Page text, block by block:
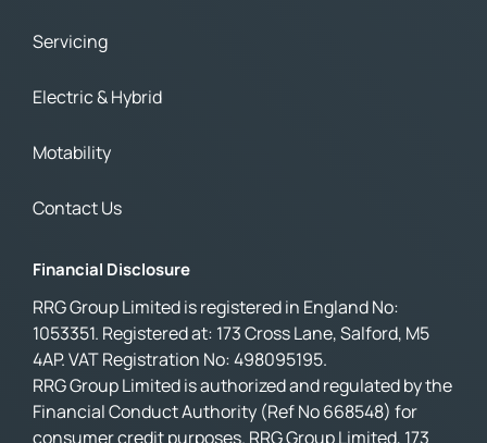
Servicing
Electric & Hybrid
Motability
Contact Us
Financial Disclosure
RRG Group Limited is registered in England No:
1053351. Registered at: 173 Cross Lane, Salford, M5
4AP. VAT Registration No: 498095195.
RRG Group Limited is authorized and regulated by the
Financial Conduct Authority (Ref No 668548) for
consumer credit purposes. RRG Group Limited, 173